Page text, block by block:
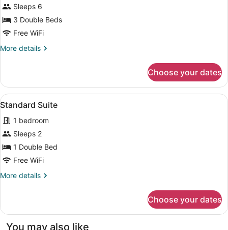
RoomSleeps 6
3 Double Beds
Free WiFi
More details
More
Room
Choose your dates
View
all
photos
for
Standard
Suite
A modern bedroom with a bed, a
9
Standard Suite
1 bedroom
Sleeps 2
1 Double Bed
Free WiFi
More details
More
Suite
Choose your dates
You may also like